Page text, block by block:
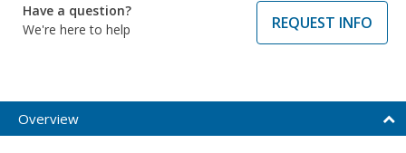
Have a question?
We're here to help
REQUEST INFO
Overview